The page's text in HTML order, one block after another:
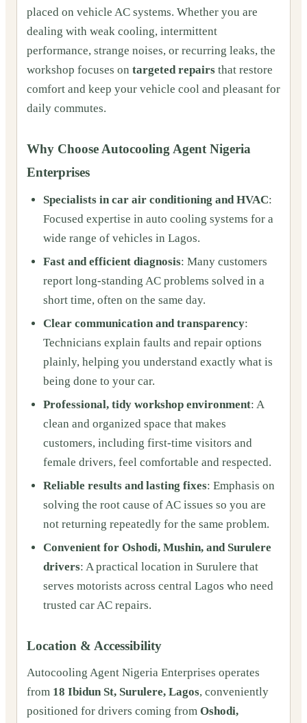
placed on vehicle AC systems. Whether you are
dealing with weak cooling, intermittent
performance, strange noises, or recurring leaks, the
workshop focuses on targeted repairs that restore
comfort and keep your vehicle cool and pleasant for
daily commutes.
Why Choose Autocooling Agent Nigeria
Enterprises
Specialists in car air conditioning and HVAC:
Focused expertise in auto cooling systems for a
wide range of vehicles in Lagos.
Fast and efficient diagnosis: Many customers
report long-standing AC problems solved in a
short time, often on the same day.
Clear communication and transparency:
Technicians explain faults and repair options
plainly, helping you understand exactly what is
being done to your car.
Professional, tidy workshop environment: A
clean and organized space that makes
customers, including first-time visitors and
female drivers, feel comfortable and respected.
Reliable results and lasting fixes: Emphasis on
solving the root cause of AC issues so you are
not returning repeatedly for the same problem.
Convenient for Oshodi, Mushin, and Surulere
drivers: A practical location in Surulere that
serves motorists across central Lagos who need
trusted car AC repairs.
Location & Accessibility
Autocooling Agent Nigeria Enterprises operates
from 18 Ibidun St, Surulere, Lagos, conveniently
positioned for drivers coming from Oshodi,